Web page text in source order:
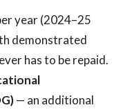
year (2024–25
demonstrated
has to be repaid.
— an additional